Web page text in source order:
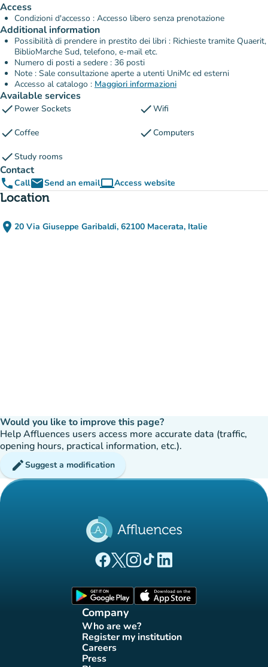
Access
Condizioni d'accesso : Accesso libero senza prenotazione
Additional information
Possibilità di prendere in prestito dei libri : Richieste tramite Quaerit,
BiblioMarche Sud, telefono, e-mail etc.
Numero di posti a sedere : 36 posti
Note : Sale consultazione aperte a utenti UniMc ed esterni
Accesso al catalogo : Maggiori informazioni
Available services
check Power Sockets checkWifi
checkCoffee checkComputers
checkStudy rooms
Contact
phoneCallemailSend an emailcomputerAccess website
(new tab)
Location
place 20 Via Giuseppe Garibaldi, 62100 Macerata, Italie
(open in Google Maps)
(new tab)
Would you like to improve this page?
Help Affluences users access more accurate data (traffic,
opening hours, practical information, etc.).
editSuggest a modification
(new tab)
(new tab)
(new tab)(new tab)
(new tab)
Company
Who are we?
(new tab)
Register my institution
(new tab)
Careers(new tab)
Press(new tab)